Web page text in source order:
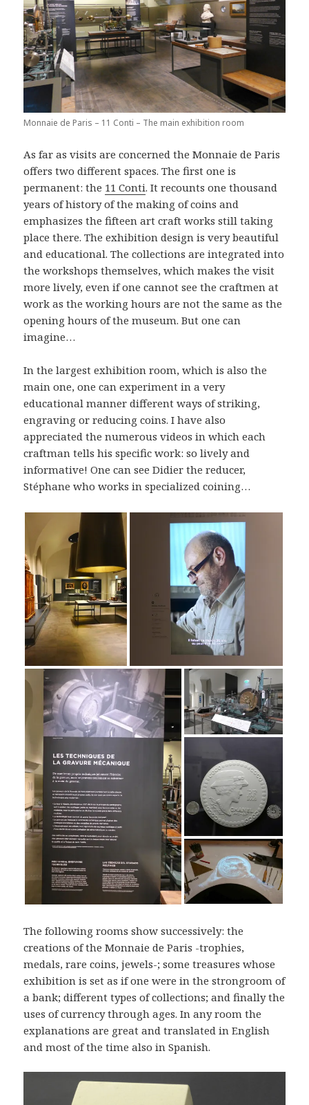
Monnaie de Paris – 11 Conti – The main exhibition room
As far as visits are concerned the Monnaie de Paris
offers two different spaces. The first one is
permanent: the 11 Conti. It recounts one thousand
years of history of the making of coins and
emphasizes the fifteen art craft works still taking
place there. The exhibition design is very beautiful
and educational. The collections are integrated into
the workshops themselves, which makes the visit
more lively, even if one cannot see the craftmen at
work as the working hours are not the same as the
opening hours of the museum. But one can
imagine…
In the largest exhibition room, which is also the
main one, one can experiment in a very
educational manner different ways of striking,
engraving or reducing coins. I have also
appreciated the numerous videos in which each
craftman tells his specific work: so lively and
informative! One can see Didier the reducer,
Stéphane who works in specialized coining…
The following rooms show successively: the
creations of the Monnaie de Paris -trophies,
medals, rare coins, jewels-; some treasures whose
exhibition is set as if one were in the strongroom of
a bank; different types of collections; and finally the
uses of currency through ages. In any room the
explanations are great and translated in English
and most of the time also in Spanish.